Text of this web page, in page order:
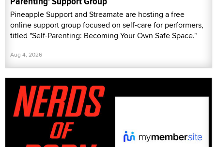
Pineapple Support and Streamate are hosting a free
online support group focused on self-care for performers,
titled "Self-Parenting: Becoming Your Own Safe Space."
Aug 4, 2026